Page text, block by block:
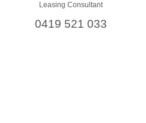
Leasing Consultant
0419 521 033